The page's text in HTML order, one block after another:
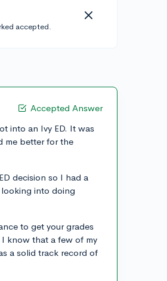
accepted.
Accepted Answer
into an Ivy ED. It was
me better for the
decision so I had a
looking into doing
to get your grades
know that a few of my
a solid track record of